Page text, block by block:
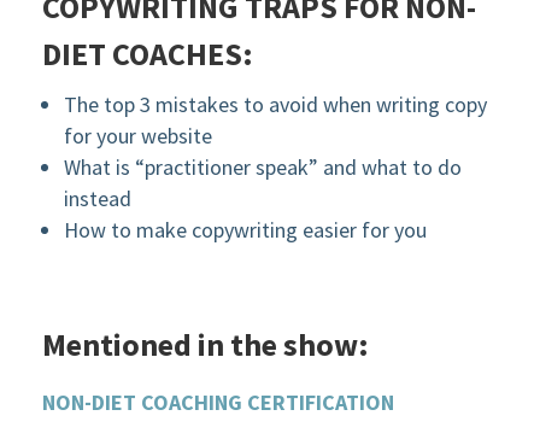
DIET COACHES:
The top 3 mistakes to avoid when writing copy
for your website
What is “practitioner speak” and what to do
instead
How to make copywriting easier for you
Mentioned in the show:
NON-DIET COACHING CERTIFICATION